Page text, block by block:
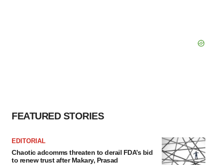
FEATURED STORIES
EDITORIAL
Chaotic adcomms threaten to derail FDA’s bid
to renew trust after Makary, Prasad